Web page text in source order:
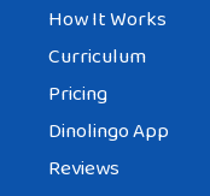
How It Works
Curriculum
Pricing
Dinolingo App
Reviews